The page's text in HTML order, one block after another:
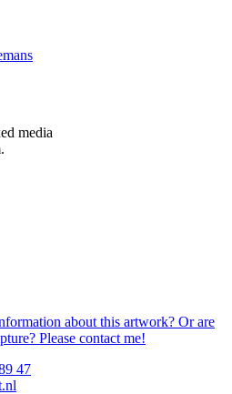
media
about this artwork? Or are
Please contact me!
47